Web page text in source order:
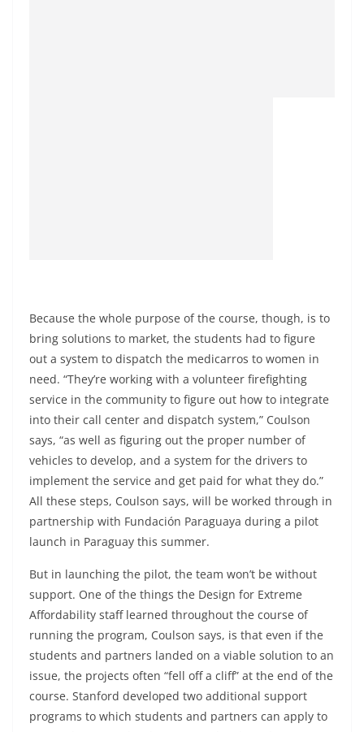
Because the whole purpose of the course, though, is to
bring solutions to market, the students had to figure
out a system to dispatch the medicarros to women in
need. “They’re working with a volunteer firefighting
service in the community to figure out how to integrate
into their call center and dispatch system,” Coulson
says, “as well as figuring out the proper number of
vehicles to develop, and a system for the drivers to
implement the service and get paid for what they do.”
All these steps, Coulson says, will be worked through in
partnership with Fundación Paraguaya during a pilot
launch in Paraguay this summer.
But in launching the pilot, the team won’t be without
support. One of the things the Design for Extreme
Affordability staff learned throughout the course of
running the program, Coulson says, is that even if the
students and partners landed on a viable solution to an
issue, the projects often “fell off a cliff” at the end of the
course. Stanford developed two additional support
programs to which students and partners can apply to